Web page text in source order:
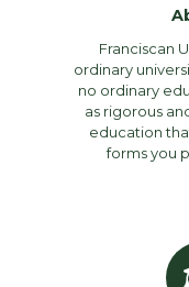
Franciscan
ordinary
no ordinary
as rigorous
education
forms you